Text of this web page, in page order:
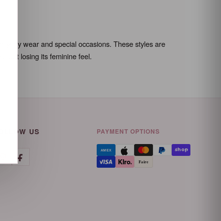
wear and special occasions. These styles are
losing its feminine feel.
US PAYMENT OPTIONS
AMEX
Faire